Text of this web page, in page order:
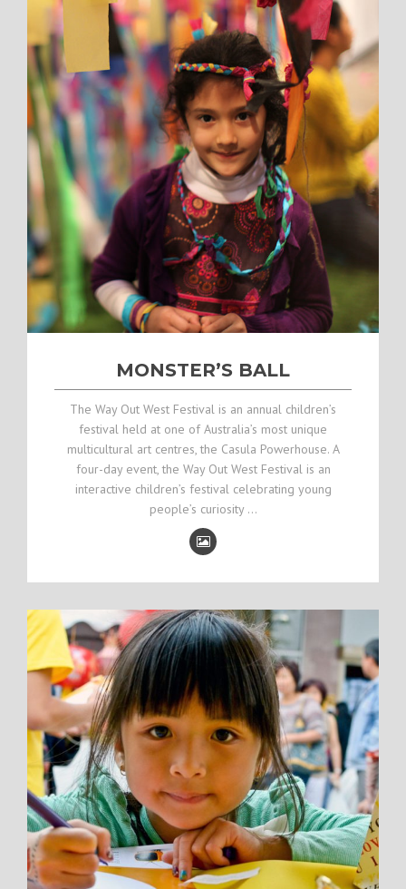
MONSTER’S BALL
The Way Out West Festival is an annual children’s
festival held at one of Australia’s most unique
multicultural art centres, the Casula Powerhouse. A
four-day event, the Way Out West Festival is an
interactive children’s festival celebrating young
people’s curiosity …